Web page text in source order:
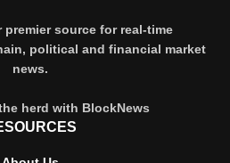
source for real-time
political and financial market
news.
herd with BlockNews